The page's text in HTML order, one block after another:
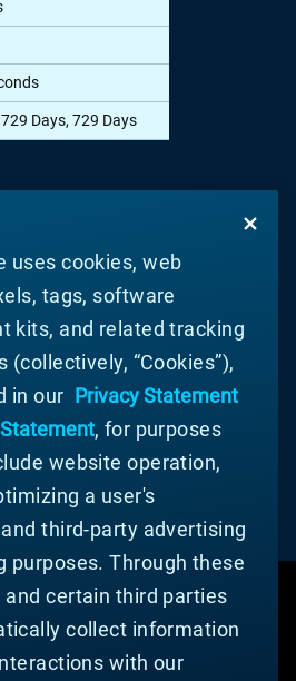
Days, 729 Days
set in
in or filling
These
Days, 364 Days,
uses cookies, web
tags, software
kits, and related tracking
(collectively, “Cookies”),
in our Privacy Statement
, for purposes
website operation,
a user's
third-party advertising
purposes. Through these
and certain third parties
collect information
with our